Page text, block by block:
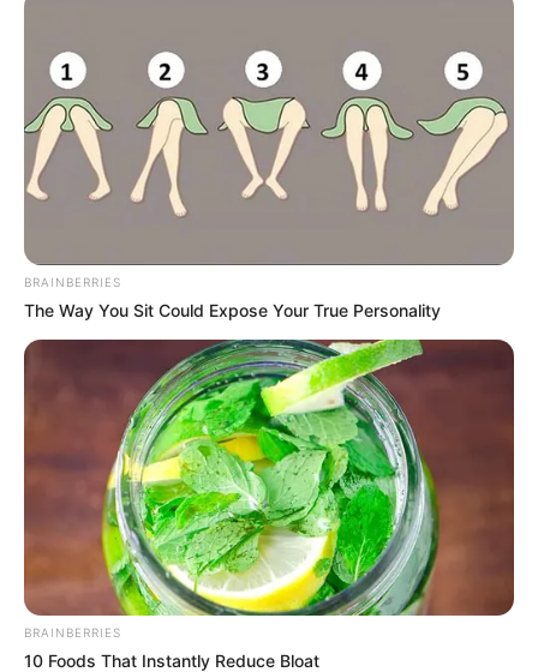
BRAINBERRIES
The Way You Sit Could Expose Your True Personality
BRAINBERRIES
10 Foods That Instantly Reduce Bloat